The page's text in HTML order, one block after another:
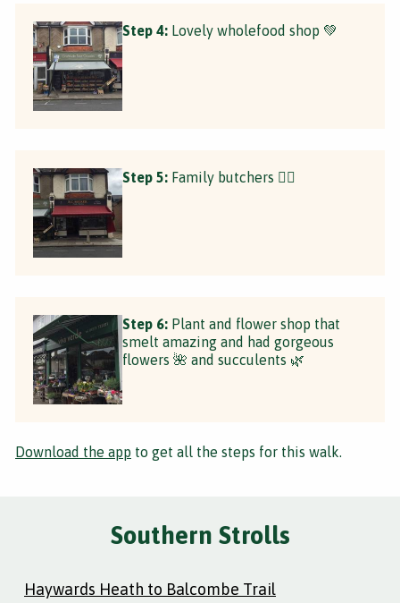
Step 4: Lovely wholefood shop 💚
Step 5: Family butchers 👌🏼
Step 6: Plant and flower shop that
smelt amazing and had gorgeous
flowers 🌺 and succulents 🌿
Download the app to get all the steps for this walk.
Southern Strolls
Haywards Heath to Balcombe Trail